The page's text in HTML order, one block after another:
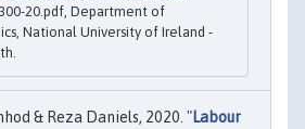
20.pdf, Department of
National University of Ireland -
& Reza Daniels, 2020. "Labour